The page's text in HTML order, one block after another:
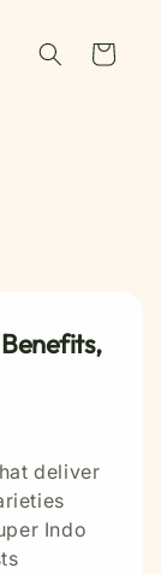
Cart
deliver
Indo